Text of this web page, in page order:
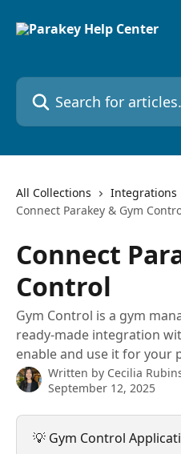
Search for articles...
All Collections Integrations
Connect Parakey & Gym
Connect
Control
Gym Control is a gym
ready-made integration
enable and use it for your
Written by Cecilia
September 12, 2025
💡 Gym Control